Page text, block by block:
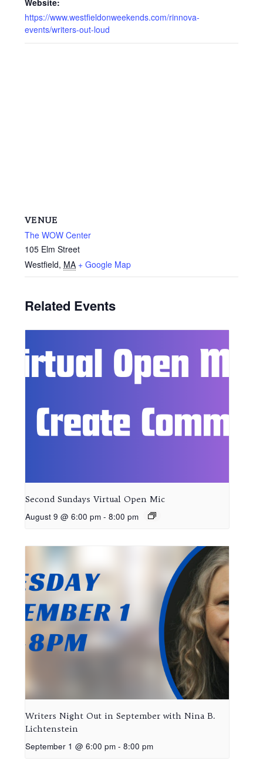
https://www.westfieldonweekends.com/rinnova-
events/writers-out-loud
VENUE
The WOW Center
105 Elm Street
Westfield, MA + Google Map
Related Events
Second Sundays Virtual Open Mic
August 9 @ 6:00 pm - 8:00 pm
Writers Night Out in September with Nina B.
Lichtenstein
September 1 @ 6:00 pm - 8:00 pm